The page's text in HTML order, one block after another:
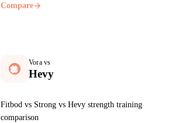
Compare
Vora vs
Hevy
Fitbod vs Strong vs Hevy strength training
comparison